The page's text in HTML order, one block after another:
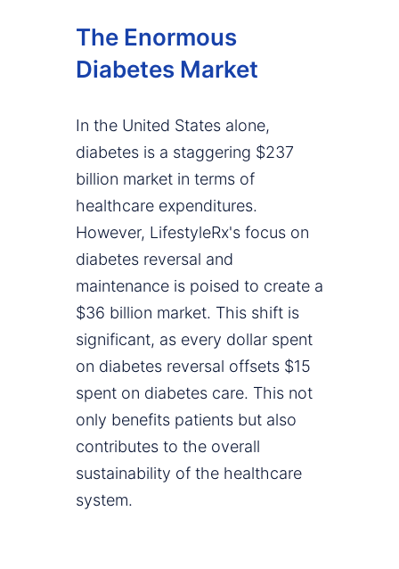
The Enormous
Diabetes Market
In the United States alone,
diabetes is a staggering $237
billion market in terms of
healthcare expenditures.
However, LifestyleRx's focus on
diabetes reversal and
maintenance is poised to create a
$36 billion market. This shift is
significant, as every dollar spent
on diabetes reversal offsets $15
spent on diabetes care. This not
only benefits patients but also
contributes to the overall
sustainability of the healthcare
system.